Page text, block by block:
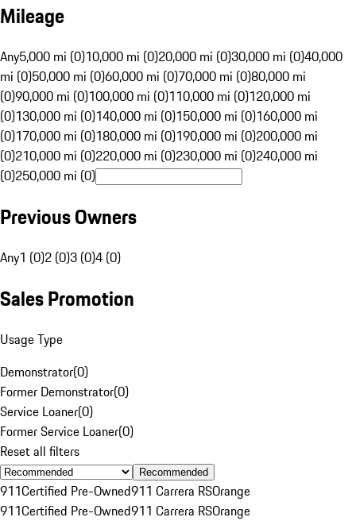
Mileage
Any5,000 mi (0)10,000 mi (0)20,000 mi (0)30,000 mi (0)40,000
mi (0)50,000 mi (0)60,000 mi (0)70,000 mi (0)80,000 mi
(0)90,000 mi (0)100,000 mi (0)110,000 mi (0)120,000 mi
(0)130,000 mi (0)140,000 mi (0)150,000 mi (0)160,000 mi
(0)170,000 mi (0)180,000 mi (0)190,000 mi (0)200,000 mi
(0)210,000 mi (0)220,000 mi (0)230,000 mi (0)240,000 mi
(0)250,000 mi (0)
Previous Owners
Any1 (0)2 (0)3 (0)4 (0)
Sales Promotion
Usage Type
Demonstrator(0)
Former Demonstrator(0)
Service Loaner(0)
Former Service Loaner(0)
Reset all filters
Recommended
911Certified Pre-Owned911 Carrera RSOrange
911Certified Pre-Owned911 Carrera RSOrange